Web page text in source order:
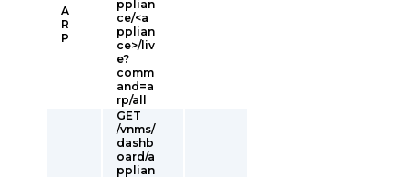
A
R
P
pplian
ce/<a
pplian
ce>/liv
e?
comm
and=a
rp/all
GET
/vnms/
dashb
oard/a
pplian